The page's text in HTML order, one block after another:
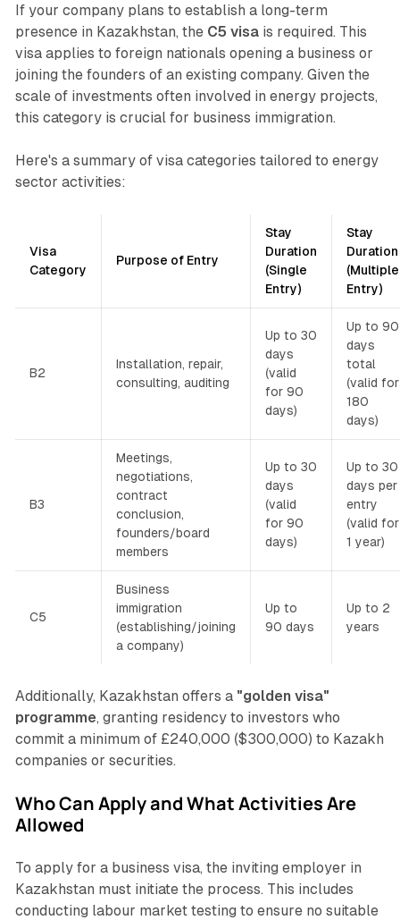
If your company plans to establish a long-term
presence in Kazakhstan, the C5 visais required. This
visa applies to foreign nationals opening a business or
joining the founders of an existing company. Given the
scale of investments often involved in energy projects,
this category is crucial for business immigration.
Here's a summary of visa categories tailored to energy
sector activities:
Visa
Category
Purpose of Entry
Stay
Duration
(Single
Entry)
Stay
Duration
(Multiple
Entry)
B2
Installation, repair,
consulting, auditing
Up to 30
days
(valid
for 90
days)
Up to 90
days
total
(valid for
180
days)
B3
Meetings,
negotiations,
contract
conclusion,
founders/board
members
Up to 30
days
(valid
for 90
days)
Up to 30
days per
entry
(valid for
1 year)
C5
Business
immigration
(establishing/joining
a company)
Up to
90 days
Up to 2
years
Additionally, Kazakhstan offers a "golden visa"
programme, granting residency to investors who
commit a minimum of £240,000 ($300,000) to Kazakh
companies or securities.
Who Can Apply and What Activities Are
Allowed
To apply for a business visa, the inviting employer in
Kazakhstan must initiate the process. This includes
conducting labour market testing to ensure no suitable